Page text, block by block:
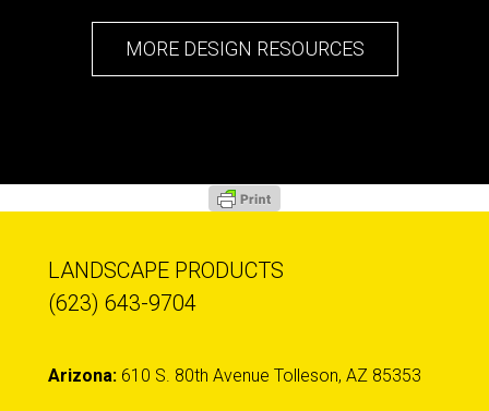
MORE DESIGN RESOURCES
LANDSCAPE PRODUCTS
(623) 643-9704
Arizona: 610 S. 80th Avenue Tolleson, AZ 85353